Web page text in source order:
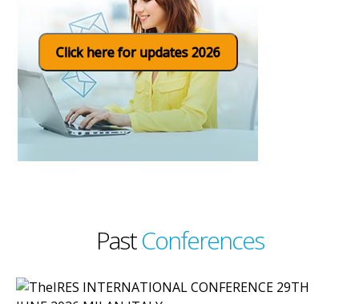
Click here for updates 2026
PastConferences